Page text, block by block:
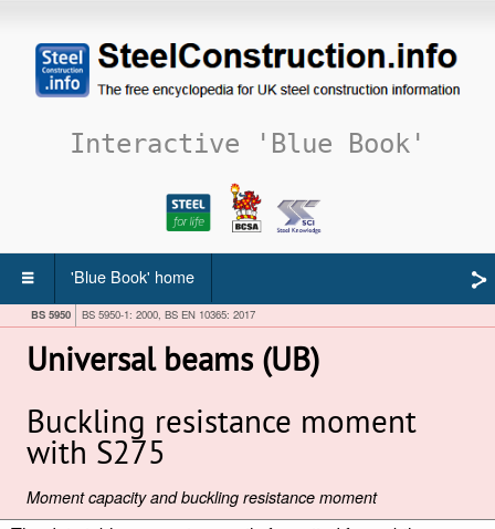
Interactive 'Blue Book'
'Blue Book' home
BS 5950 BS 5950-1: 2000, BS EN 10365: 2017
Universal beams (UB)
Buckling resistance moment
with S275
Moment capacity and buckling resistance moment